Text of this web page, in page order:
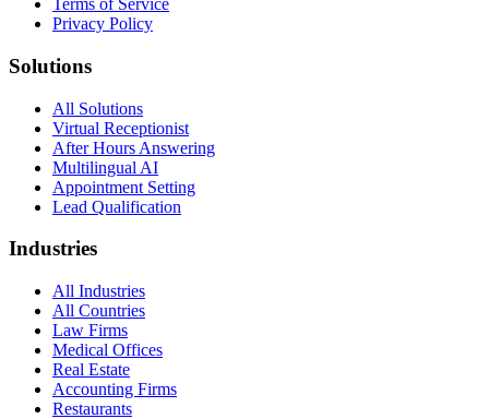
Terms of Service
Privacy Policy
Solutions
All Solutions
Virtual Receptionist
After Hours Answering
Multilingual AI
Appointment Setting
Lead Qualification
Industries
All Industries
All Countries
Law Firms
Medical Offices
Real Estate
Accounting Firms
Restaurants